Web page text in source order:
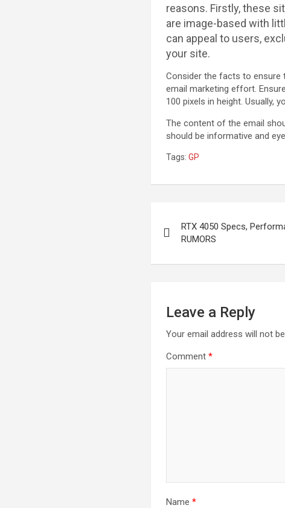
reasons. Firstly, these
are image-based with
can appeal to users,
your site.
Consider the facts to ensure
email marketing effort.
100 pixels in height. Usually,
The content of the email
should be informative and
Tags: GP
navigation
RTX 4050 Specs,
RUMORS
Leave a Reply
Your email address will not
Comment*
Name*